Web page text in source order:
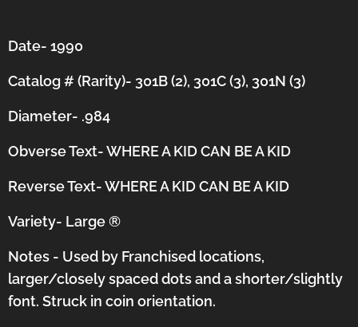
Date- 1990
Catalog # (Rarity)- 301B (2), 301C (3), 301N (3)
Diameter- .984
Obverse Text- WHERE A KID CAN BE A KID
Reverse Text- WHERE A KID CAN BE A KID
Variety- Large®
Notes - Used by Franchised locations,
larger/closely spaced dots and a shorter/slightly
font. Struck in coin orientation.